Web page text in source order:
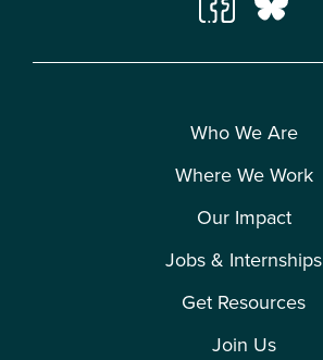
Who We Are
Where We Work
Our Impact
Jobs & Internships
Get Resources
Join Us